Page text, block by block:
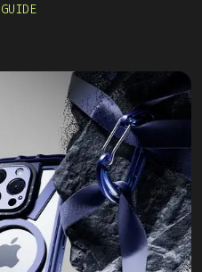
GUIDE